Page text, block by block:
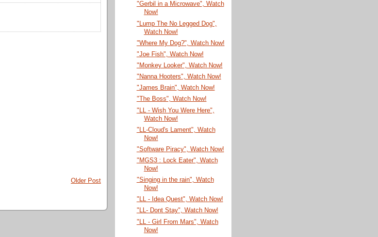
Older Post
"Gerbil in a Microwave", Watch
Now!
"Lump The No Legged Dog",
Watch Now!
"Where My Dog?", Watch Now!
"Joe Fish", Watch Now!
"Monkey Looker", Watch Now!
"Nanna Hooters", Watch Now!
"James Brain", Watch Now!
"The Boss", Watch Now!
"LL - Wish You Were Here",
Watch Now!
"LL-Cloud's Lament", Watch
Now!
"Software Piracy", Watch Now!
"MGS3 : Lock Eater", Watch
Now!
"Singing in the rain", Watch
Now!
"LL - Idea Quest", Watch Now!
"LL- Dont Stay", Watch Now!
"LL - Girl From Mars", Watch
Now!